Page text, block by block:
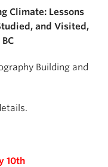
Climate: Lessons
and Visited,
Building and
10th